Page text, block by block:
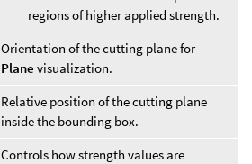
regions of higher applied strength.
Orientation of the cutting plane for
Plane visualization.
Relative position of the cutting plane
inside the bounding box.
Controls how strength values are